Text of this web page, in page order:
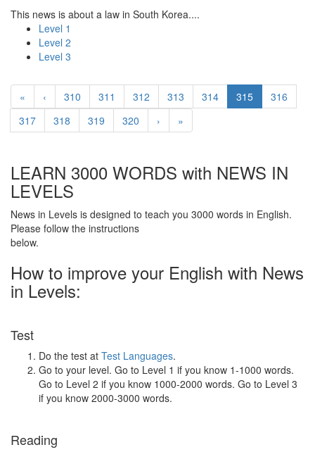
This news is about a law in South Korea....
Level 1
Level 2
Level 3
« ‹ 310 311 312 313 314 315
316
317
318 319 320 › »
LEARN 3000 WORDS with NEWS IN
LEVELS
News in Levels is designed to teach you 3000 words in English.
Please follow the instructions
below.
How to improve your English with News
in Levels:
Test
Do the test at Test Languages.
Go to your level. Go to Level 1 if you know 1-1000 words.
Go to Level 2 if you know 1000-2000 words. Go to Level 3
if you know 2000-3000 words.
Reading